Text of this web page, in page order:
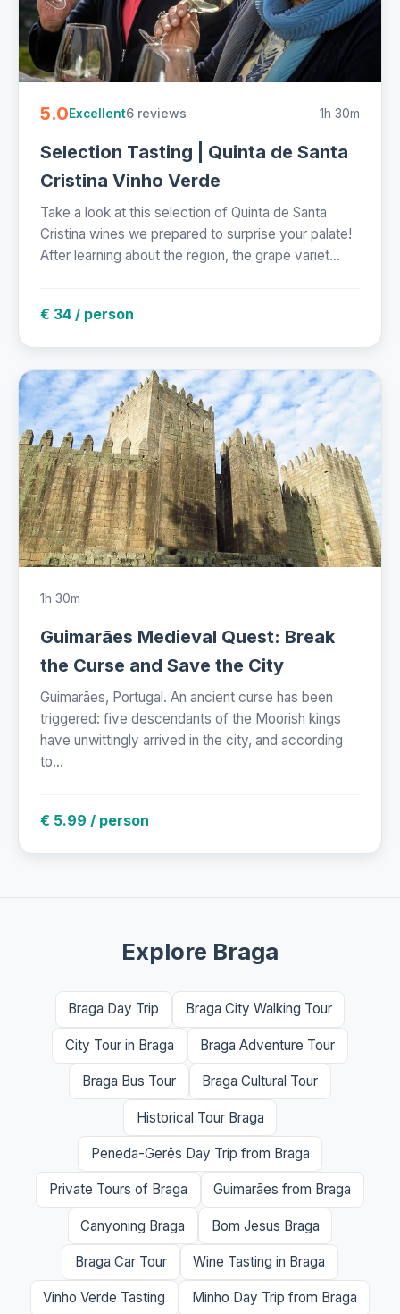
5.0Excellent6 reviews 1h 30m
Selection Tasting | Quinta de Santa
Cristina Vinho Verde
Take a look at this selection of Quinta de Santa
Cristina wines we prepared to surprise your palate!
After learning about the region, the grape variet...
€ 34 / person
1h 30m
Guimarães Medieval Quest: Break
the Curse and Save the City
Guimarães, Portugal. An ancient curse has been
triggered: five descendants of the Moorish kings
have unwittingly arrived in the city, and according
to...
€ 5.99 / person
Explore Braga
Braga Day Trip Braga City Walking Tour
City Tour in Braga Braga Adventure Tour
Braga Bus Tour Braga Cultural Tour
Historical Tour Braga
Peneda-Gerês Day Trip from Braga
Private Tours of Braga Guimarães from Braga
Canyoning Braga Bom Jesus Braga
Braga Car Tour Wine Tasting in Braga
Vinho Verde Tasting Minho Day Trip from Braga